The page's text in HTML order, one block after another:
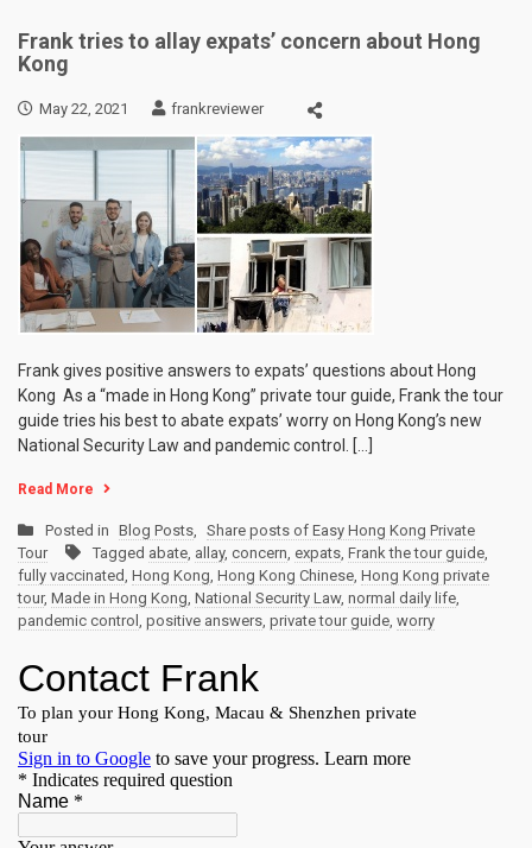
Frank tries to allay expats’ concern about Hong
Kong
May 22, 2021 frankreviewer
Frank gives positive answers to expats’ questions about Hong
Kong As a “made in Hong Kong” private tour guide, Frank the tour
guide tries his best to abate expats’ worry on Hong Kong’s new
National Security Law and pandemic control. […]
Read More
Posted in Blog Posts, Share posts of Easy Hong Kong Private
Tour
Tagged abate, allay, concern, expats, Frank the tour guide,
fully vaccinated, Hong Kong, Hong Kong Chinese, Hong Kong private
tour, Made in Hong Kong, National Security Law, normal daily life,
pandemic control , positive answers, private tour guide, worry